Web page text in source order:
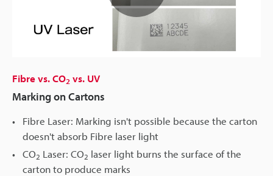
Play
Fibre vs. CO2 vs. UV
Marking on Cartons
Fibre Laser: Marking isn't possible because the carton
doesn't absorb Fibre laser light
CO2 Laser: CO2 laser light burns the surface of the
carton to produce marks